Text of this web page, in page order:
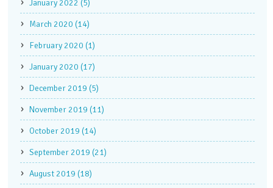
January 2022 (5)
March 2020 (14)
February 2020 (1)
January 2020 (17)
December 2019 (5)
November 2019 (11)
October 2019 (14)
September 2019 (21)
August 2019 (18)